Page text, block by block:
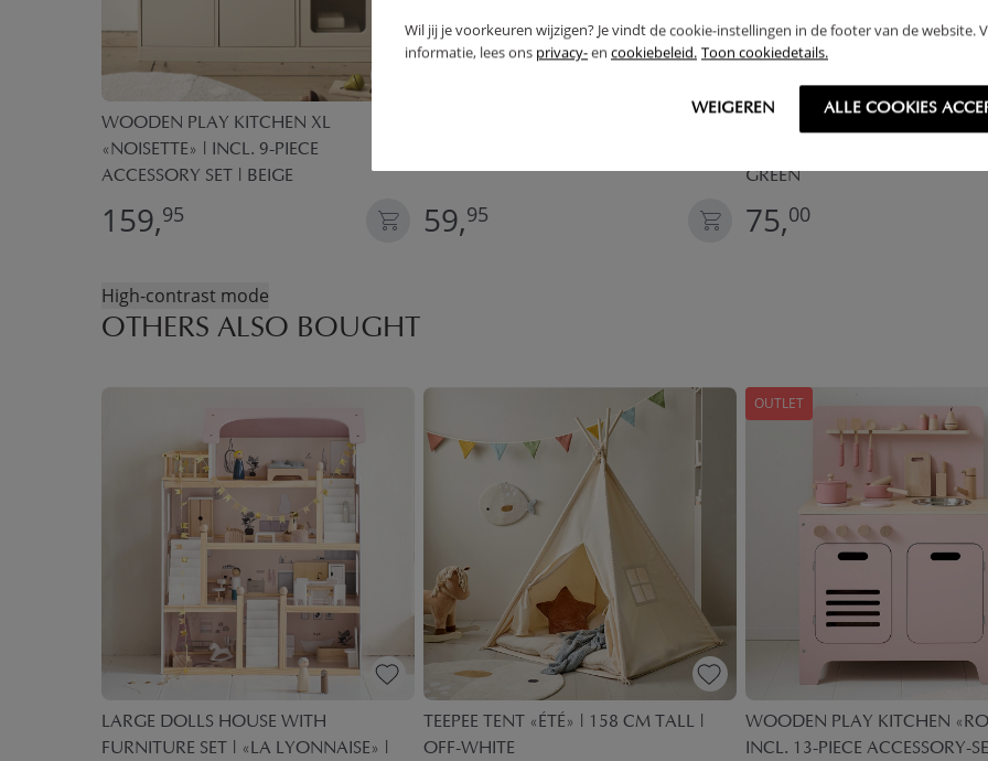
Wil jij je voorkeuren wijzigen? Je vindt de cookie-instellingen in de footer van de website.
informatie, lees ons privacy-en cookiebeleid. Toon cookiedetails.
WEIGEREN ALLE COOKIES
WOODEN PLAY KITCHEN XL
«NOISETTE» | INCL. 9-PIECE
ACCESSORY SET | BEIGE
159,95 59,95
GREEN
75,00
High-contrast mode
OTHERS ALSO BOUGHT
LARGE DOLLS HOUSE WITH
FURNITURE SET | «LA LYONNAISE» |
TEEPEE TENT «ÉTÉ» | 158 CM TALL |
OFF-WHITE
OUTLET
WOODEN PLAY KITCHEN
INCL. 13-PIECE ACCESSORY-